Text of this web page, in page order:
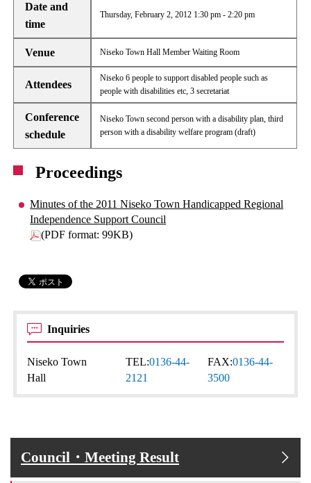
Date and
time
Thursday, February 2, 2012 1:30 pm - 2:20 pm
Venue Niseko Town Hall Member Waiting Room
Attendees
Niseko 6 people to support disabled people such as
people with disabilities etc, 3 secretariat
Conference
schedule
Niseko Town second person with a disability plan, third
person with a disability welfare program (draft)
Proceedings
Minutes of the 2011 Niseko Town Handicapped Regional
Independence Support Council
(PDF format: 99KB)
Inquiries
Niseko Town
Hall
TEL:0136-44-
2121
FAX:0136-44-
3500
Council・Meeting Result